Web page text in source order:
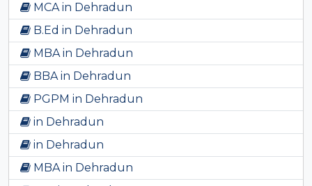
MCA in Dehradun
B.Ed in Dehradun
MBA in Dehradun
BBA in Dehradun
PGPM in Dehradun
in Dehradun
in Dehradun
MBA in Dehradun